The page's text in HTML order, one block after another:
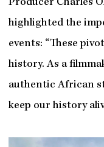
Producer Charles
highlighted the
events: “These
history. As a
authentic African
keep our history